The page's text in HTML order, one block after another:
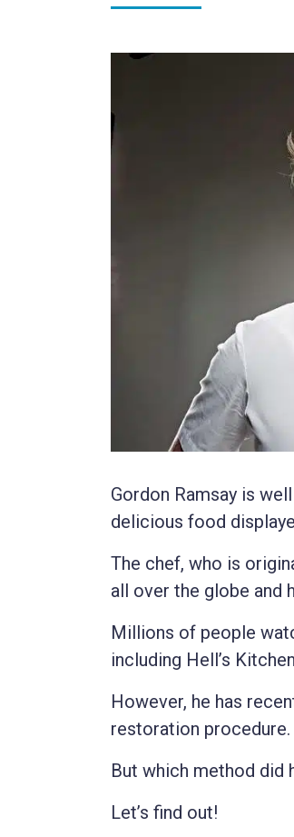
Gordon Ramsay is
delicious food
The chef, who is
all over the globe and
Millions of people
including Hell’s
However, he has
restoration procedure.
But which method did
Let’s find out!